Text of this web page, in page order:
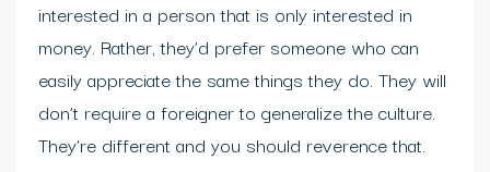
interested in a person that is only interested in
money. Rather, they’d prefer someone who can
easily appreciate the same things they do. They will
don’t require a foreigner to generalize the culture.
They’re different and you should reverence that.